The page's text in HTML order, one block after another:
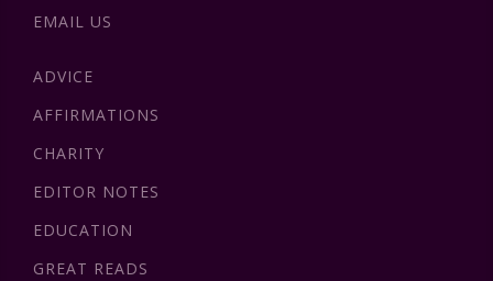
EMAIL US
ADVICE
AFFIRMATIONS
CHARITY
EDITOR NOTES
EDUCATION
GREAT READS